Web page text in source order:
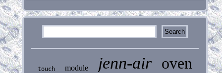
touch module jenn-air oven